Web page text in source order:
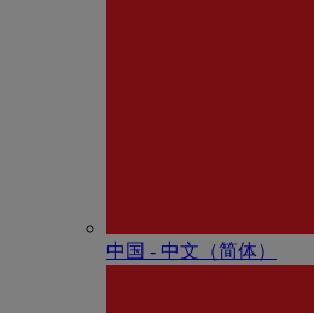
中国 - 中⽂（简体）